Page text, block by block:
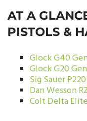
AT A
PISTOLS &
Glock G40
Glock G20
Sig Sauer
Dan Wesson
Colt Delta Elite